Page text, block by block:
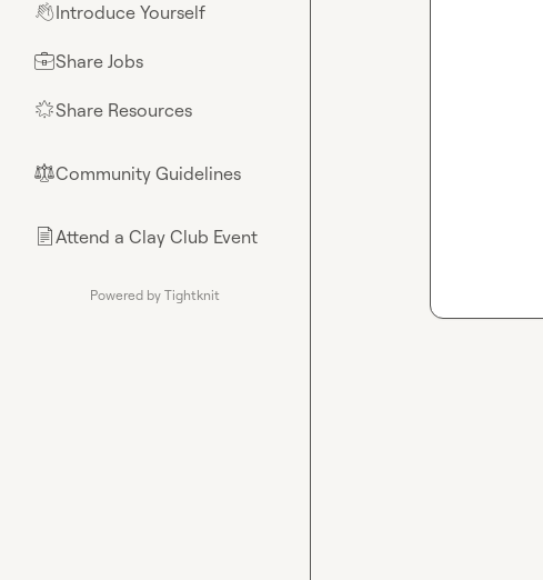
👋Introduce Yourself
💼Share Jobs
🌟Share Resources
⚖︎Community Guidelines
📄Attend a Clay Club Event
Powered by Tightknit